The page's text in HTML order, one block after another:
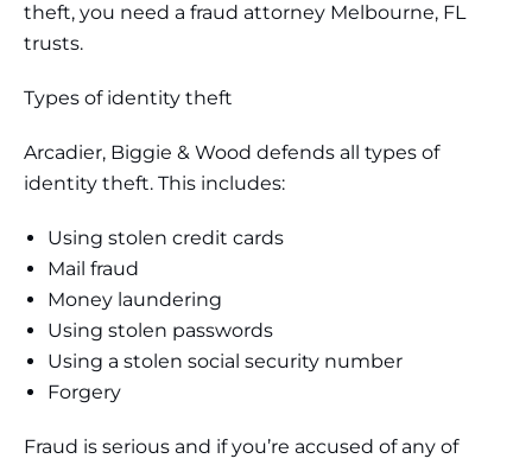
theft, you need a fraud attorney Melbourne, FL
trusts.
Types of identity theft
Arcadier, Biggie & Wood defends all types of
identity theft. This includes:
Using stolen credit cards
Mail fraud
Money laundering
Using stolen passwords
Using a stolen social security number
Forgery
Fraud is serious and if you’re accused of any of